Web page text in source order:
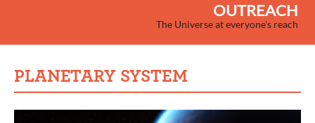
OUTREACH
The Universe at everyone's reach
PLANETARY SYSTEM